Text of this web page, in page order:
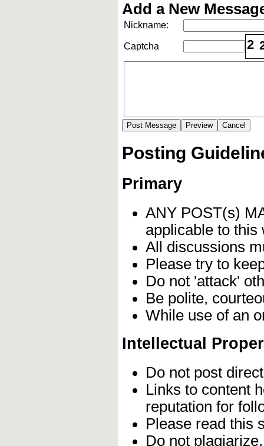
Add a New
Nickname:
Captcha 2
Posting
Primary
ANY POST(s)
applicable to this
All discussions
Please try to
Do not 'attack'
Be polite,
While use of an
Intellectual
Do not post
Links to content
reputation for
Please read this
Do not